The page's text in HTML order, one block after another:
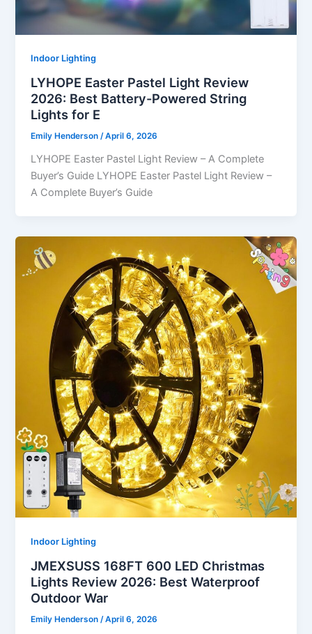
Indoor Lighting
LYHOPE Easter Pastel Light Review
2026: Best Battery-Powered String
Lights for E
Emily Henderson/April 6, 2026
LYHOPE Easter Pastel Light Review – A Complete
Buyer’s Guide LYHOPE Easter Pastel Light Review –
A Complete Buyer’s Guide
Indoor Lighting
JMEXSUSS 168FT 600 LED Christmas
Lights Review 2026: Best Waterproof
Outdoor War
Emily Henderson /April 6, 2026